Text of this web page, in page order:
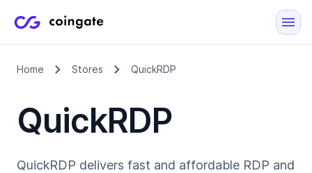
Home Stores QuickRDP
QuickRDP
QuickRDP delivers fast and affordable RDP and